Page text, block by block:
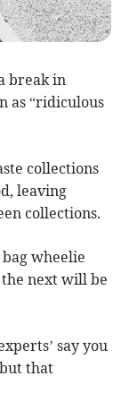
break in
as “ridiculous
collections
leaving
collections.
wheelie
next will be
say you
that